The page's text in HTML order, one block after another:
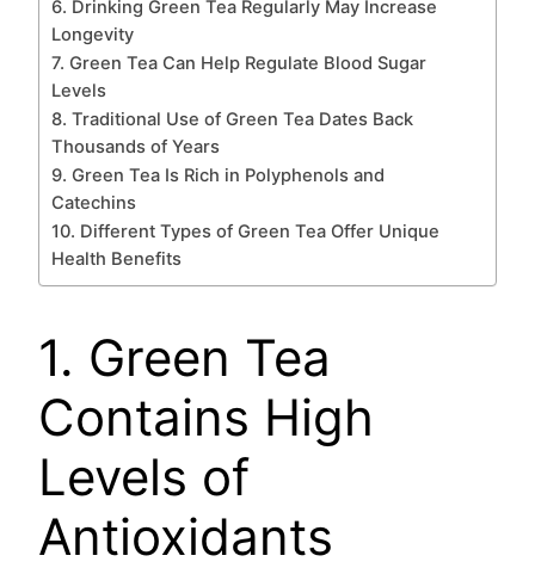
6. Drinking Green Tea Regularly May Increase
Longevity
7. Green Tea Can Help Regulate Blood Sugar
Levels
8. Traditional Use of Green Tea Dates Back
Thousands of Years
9. Green Tea Is Rich in Polyphenols and
Catechins
10. Different Types of Green Tea Offer Unique
Health Benefits
1. Green Tea
Contains High
Levels of
Antioxidants